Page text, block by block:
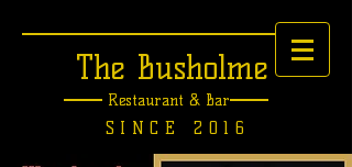
The Busholme
Restaurant &Bar
SINCE 2016